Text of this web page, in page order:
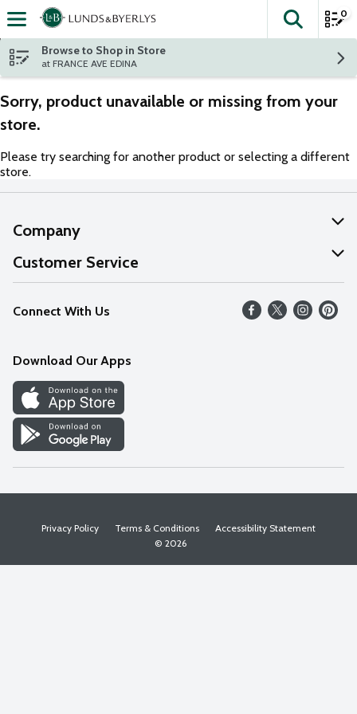
Skip header to page content
The
0
Browse to Shop in Store
at FRANCE AVE EDINA
Sorry, product unavailable or missing from your
store.
Please try searching for another product or selecting a different
store.
Company
About Us
Our Values
Careers
Discover
Find a Store
Customer Service
Help
FAQs
Connect With Us
Download Our Apps
Privacy Policy Terms & Conditions
Accessibility Statement
© 2026